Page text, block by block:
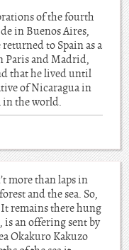
of the fourth
in Buenos Aires,
to Spain as a
Paris and Madrid,
that he lived until
of Nicaragua in
in the world.
more than laps in
and the sea. So,
remains there hung
an offering sent by
Okakuro Kakuzo